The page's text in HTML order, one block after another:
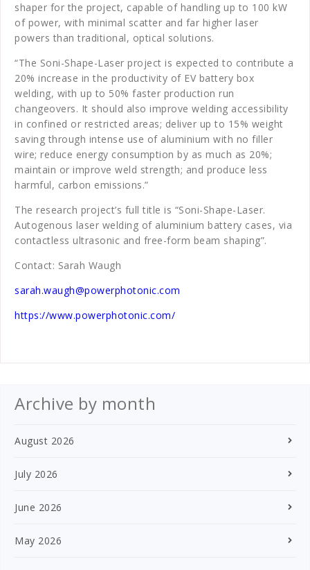
shaper for the project, capable of handling up to 100 kW
of power, with minimal scatter and far higher laser
powers than traditional, optical solutions.
“The Soni-Shape-Laser project is expected to contribute a
20% increase in the productivity of EV battery box
welding, with up to 50% faster production run
changeovers. It should also improve welding accessibility
in confined or restricted areas; deliver up to 15% weight
saving through intense use of aluminium with no filler
wire; reduce energy consumption by as much as 20%;
maintain or improve weld strength; and produce less
harmful, carbon emissions.”
The research project’s full title is “Soni-Shape-Laser.
Autogenous laser welding of aluminium battery cases, via
contactless ultrasonic and free-form beam shaping”.
Contact: Sarah Waugh
sarah.waugh@powerphotonic.com
https://www.powerphotonic.com/
Archive by month
August 2026
July 2026
June 2026
May 2026